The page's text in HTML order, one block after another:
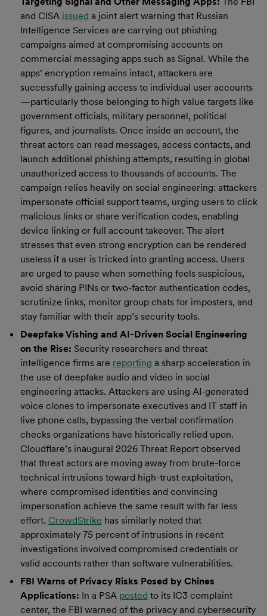
and CISA issued a joint alert warning that Russian
Intelligence Services are carrying out phishing
campaigns aimed at compromising accounts on
commercial messaging apps such as Signal. While the
apps’ encryption remains intact, attackers are
successfully gaining access to individual user accounts
—particularly those belonging to high value targets like
government officials, military personnel, political
figures, and journalists. Once inside an account, the
threat actors can read messages, access contacts, and
launch additional phishing attempts, resulting in global
unauthorized access to thousands of accounts. The
campaign relies heavily on social engineering: attackers
impersonate official support teams, urging users to click
malicious links or share verification codes, enabling
device linking or full account takeover. The alert
stresses that even strong encryption can be rendered
useless if a user is tricked into granting access. Users
are urged to pause when something feels suspicious,
avoid sharing PINs or two-factor authentication codes,
scrutinize links, monitor group chats for imposters, and
stay familiar with their app’s security tools.
Deepfake Vishing and AI-Driven Social Engineering
on the Rise: Security researchers and threat
intelligence firms are reporting a sharp acceleration in
the use of deepfake audio and video in social
engineering attacks. Attackers are using AI-generated
voice clones to impersonate executives and IT staff in
live phone calls, bypassing the verbal confirmation
checks organizations have historically relied upon.
Cloudflare’s inaugural 2026 Threat Report observed
that threat actors are moving away from brute-force
technical intrusions toward high-trust exploitation,
where compromised identities and convincing
impersonation achieve the same result with far less
effort. CrowdStrike has similarly noted that
approximately 75 percent of intrusions in recent
investigations involved compromised credentials or
valid accounts rather than software vulnerabilities.
FBI Warns of Privacy Risks Posed by Chines
Applications: In a PSA posted to its IC3 complaint
center, the FBI warned of the privacy and cybersecurity